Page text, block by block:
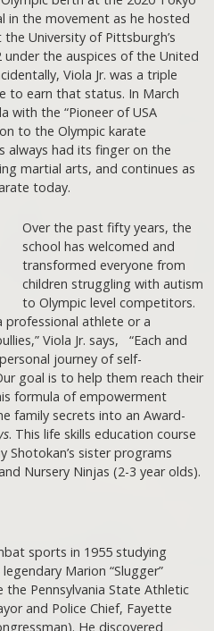
in the movement as he hosted
the University of Pittsburgh’s
under the auspices of the United
Viola Jr. was a triple
to earn that status. In March
with the “Pioneer of USA
to the Olympic karate
always had its finger on the
martial arts, and continues as
today.
Over the past fifty years, the
school has welcomed and
transformed everyone from
children struggling with autism
to Olympic level competitors.
professional athlete or a
Viola Jr. says, “Each and
journey of self-
goal is to help them reach their
formula of empowerment
family secrets into an Award-
. This life skills education course
Shotokan’s sister programs
Nursery Ninjas (2-3 year olds).
sports in 1955 studying
Marion “Slugger”
Pennsylvania State Athletic
and Police Chief, Fayette
He discovered